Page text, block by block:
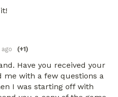
(+1)
Have you received your
me with a few questions a
I was starting off with